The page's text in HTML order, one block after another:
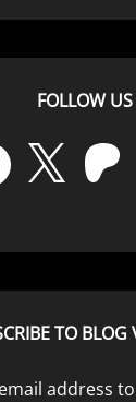
FOLLOW US
Patreon
TO BLOG
address